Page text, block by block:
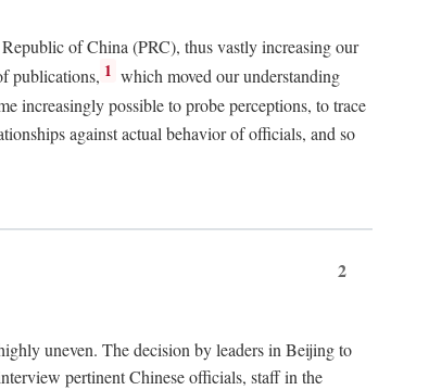
of China (PRC), thus vastly increasing our
publications, 1 which moved our understanding
increasingly possible to probe perceptions, to trace
against actual behavior of officials, and so
2
uneven. The decision by leaders in Beijing to
pertinent Chinese officials, staff in the